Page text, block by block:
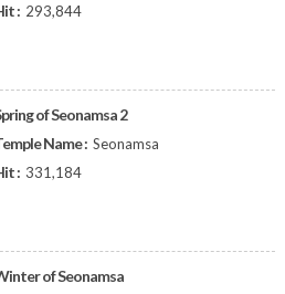
: 293,844
of Seonamsa 2
Name : Seonamsa
: 331,184
of Seonamsa